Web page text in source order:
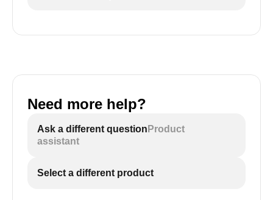
Need more help?
Ask a different question Product
assistant
Select a different product